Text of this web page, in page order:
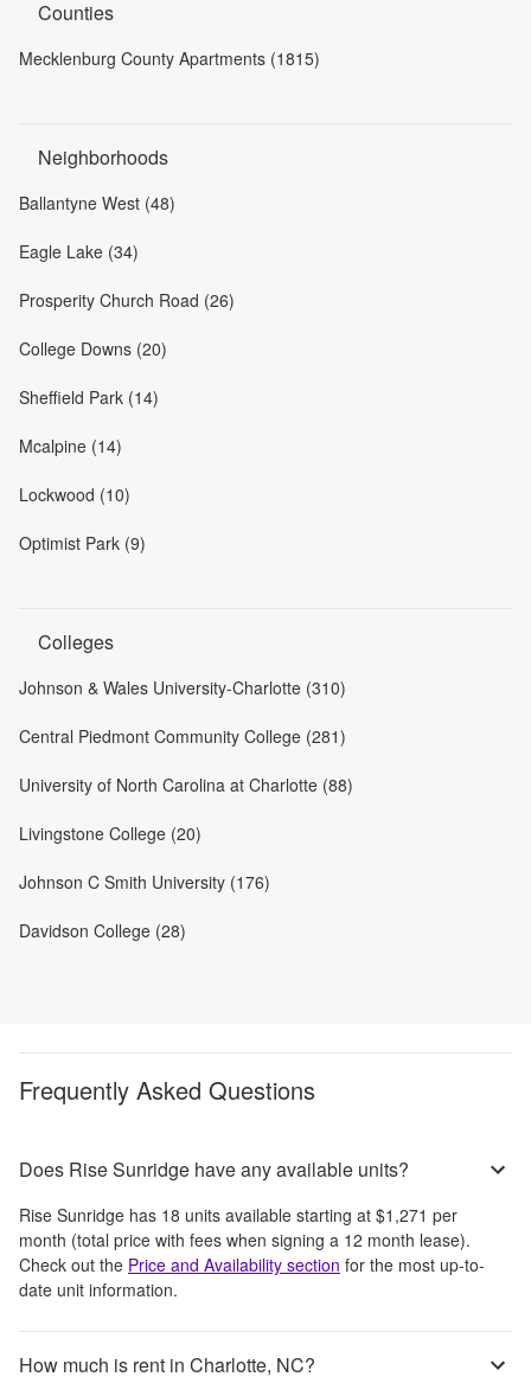
Counties
Mecklenburg County Apartments (1815)
Neighborhoods
Ballantyne West (48)
Eagle Lake (34)
Prosperity Church Road (26)
College Downs (20)
Sheffield Park (14)
Mcalpine (14)
Lockwood (10)
Optimist Park (9)
Colleges
Johnson & Wales University-Charlotte (310)
Central Piedmont Community College (281)
University of North Carolina at Charlotte (88)
Livingstone College (20)
Johnson C Smith University (176)
Davidson College (28)
Frequently Asked Questions
Does Rise Sunridge have any available units?
Rise Sunridge has 18 units available starting at $1,271 per
month (total price with fees when signing a 12 month lease).
Check out the Price and Availability section for the most up-to-
date unit information.
How much is rent in Charlotte, NC?